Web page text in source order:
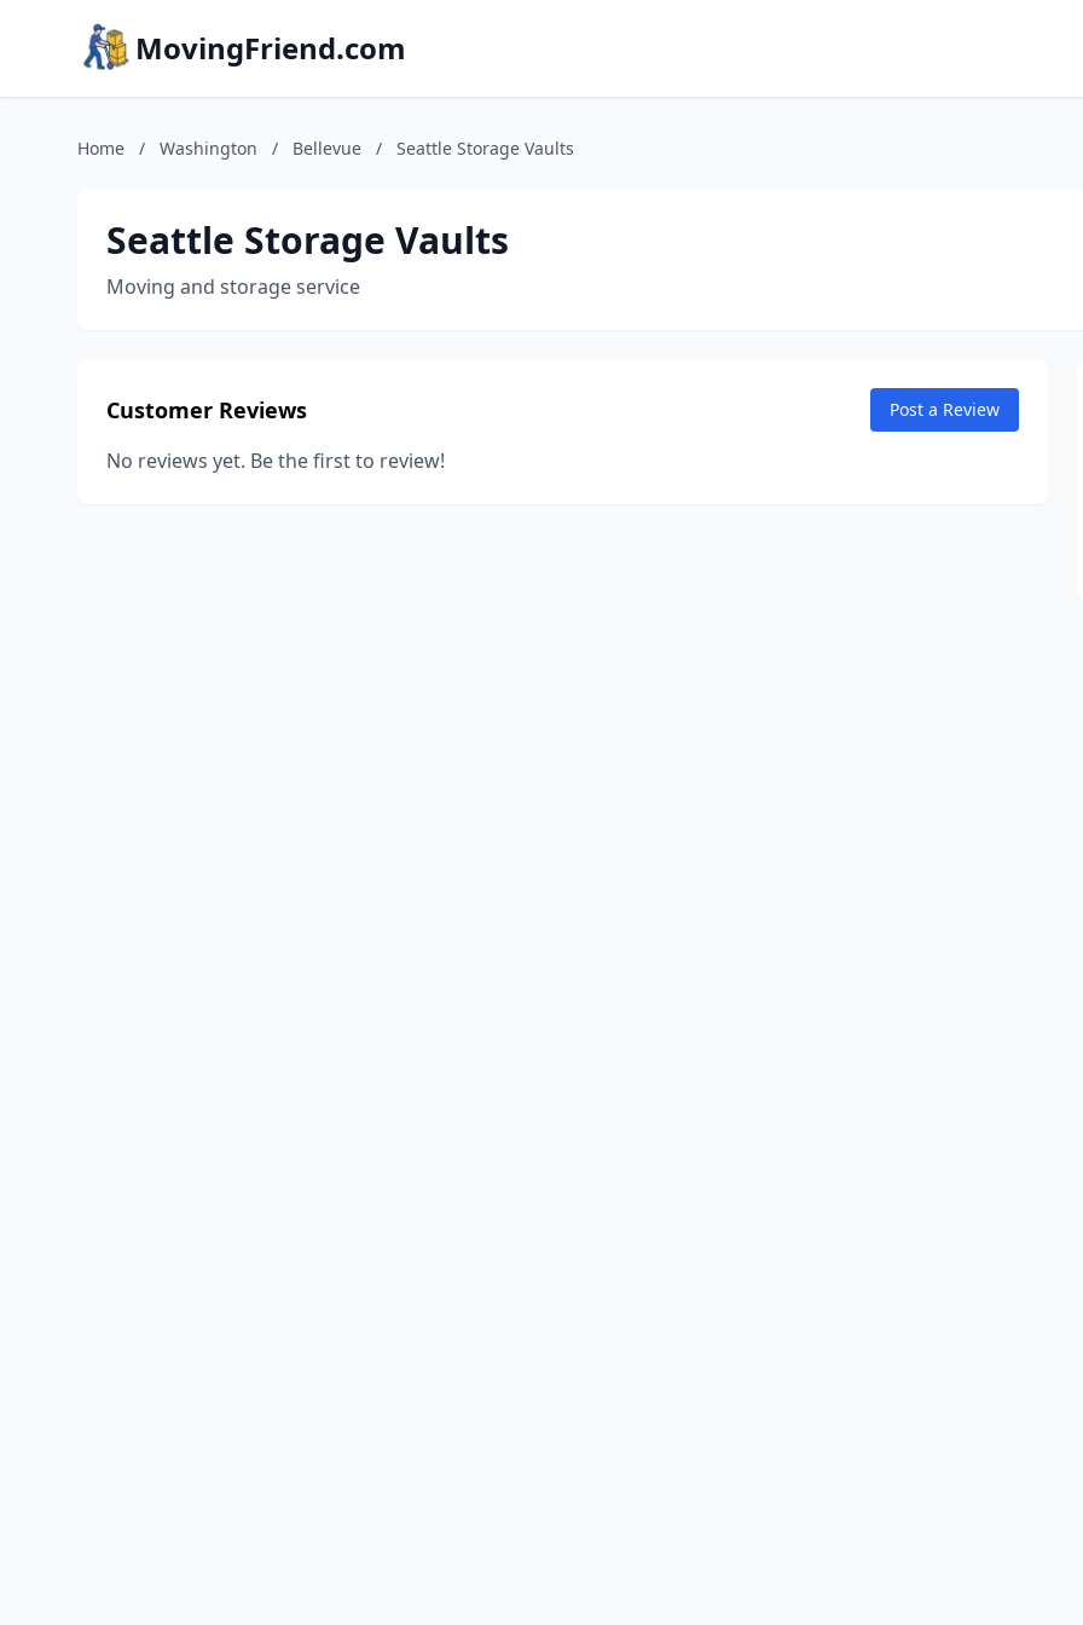
MovingFriend.com
Home / Washington / Bellevue / Seattle Storage Vaults
Seattle Storage Vaults
Moving and storage service
Customer Reviews Post a Review
No reviews yet. Be the first to review!